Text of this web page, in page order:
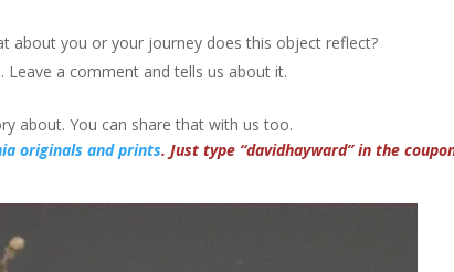
about you or your journey does this object reflect?
a comment and tells us about it.
about. You can share that with us too.
originals and prints. Just type “davidhayward” in the